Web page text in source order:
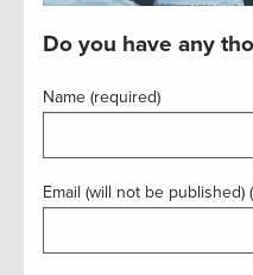
Do you have any
Name (required)
Email (will not be published)